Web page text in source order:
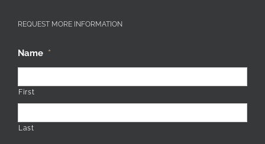
REQUEST MORE INFORMATION
Name *
First
Last